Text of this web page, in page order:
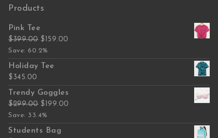
Products
Pink Tee
$399.00 Original price was: $399.00.
$ 159.00
Save: 60.2%
Holiday Tee
$ 345.00
Trendy Goggles
$299.00 Original price was: $299.00.
$ 199.00
Save: 33.4%
Students Bag